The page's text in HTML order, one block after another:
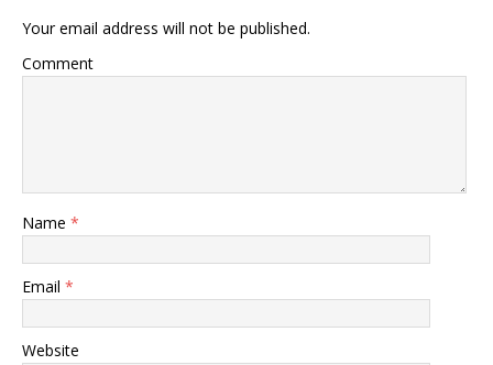
Your email address will not be published.
Comment
Name *
Email *
Website